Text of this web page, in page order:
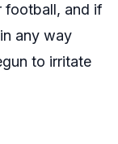
football, and if
any way
to irritate